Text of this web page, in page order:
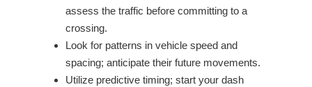
assess the traffic before committing to a
crossing.
Look for patterns in vehicle speed and
spacing; anticipate their future movements.
Utilize predictive timing; start your dash